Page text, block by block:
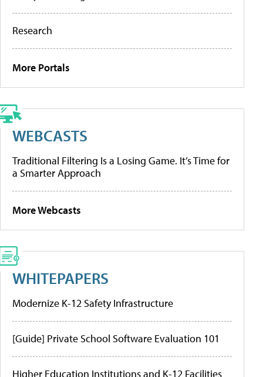
Research
More Portals
WEBCASTS
Traditional Filtering Is a Losing Game. It’s Time for
a Smarter Approach
More Webcasts
WHITEPAPERS
Modernize K-12 Safety Infrastructure
[Guide] Private School Software Evaluation 101
Higher Education Institutions and K-12 Facilities